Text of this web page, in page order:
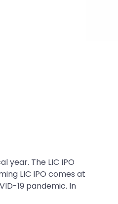
year. The LIC IPO
LIC IPO comes at
19 pandemic. In